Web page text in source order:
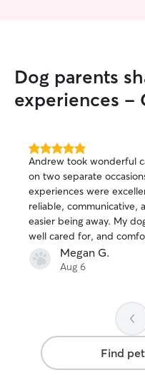
Dog parents
experiences -
5.0
out
of
5
stars
Andrew took wonderful
on two separate
experiences were
reliable, communicative,
easier being away. My
well cared for, and
him. Andrew kept me
messages and photos,
Megan G.
Aug 6
Find